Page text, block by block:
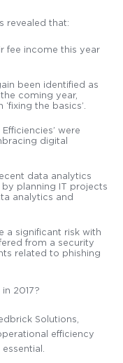
revealed that:
fee income this year
been identified as
coming year,
the basics’.
were
digital
data analytics
planning IT projects
analytics and
a significant risk with
from a security
related to phishing
2017?
Solutions,
efficiency